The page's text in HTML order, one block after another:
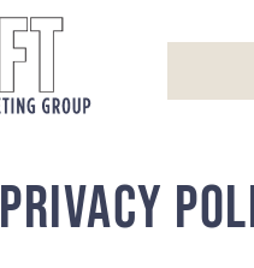
PRIVACY